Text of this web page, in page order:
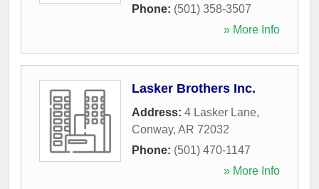
Phone: (501) 358-3507
» More Info
Lasker Brothers Inc.
Address: 4 Lasker Lane,
Conway, AR 72032
Phone: (501) 470-1147
» More Info